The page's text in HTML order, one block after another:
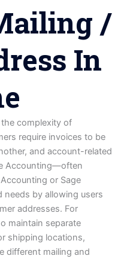
/
In
complexity of
require invoices to be
and account-related
Accounting—often
or Sage
by allowing users
addresses. For
maintain separate
shipping locations,
different mailing and